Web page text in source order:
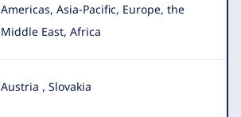
Americas, Asia-Pacific, Europe, the
Middle East, Africa
Austria , Slovakia